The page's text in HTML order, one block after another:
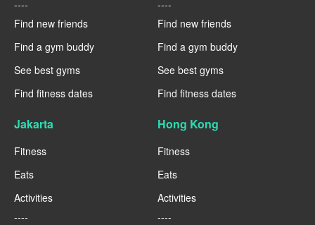
----
Find new friends
Find a gym buddy
See best gyms
Find fitness dates
----
Find new friends
Find a gym buddy
See best gyms
Find fitness dates
Jakarta
Fitness
Eats
Activities
----
Hong Kong
Fitness
Eats
Activities
----